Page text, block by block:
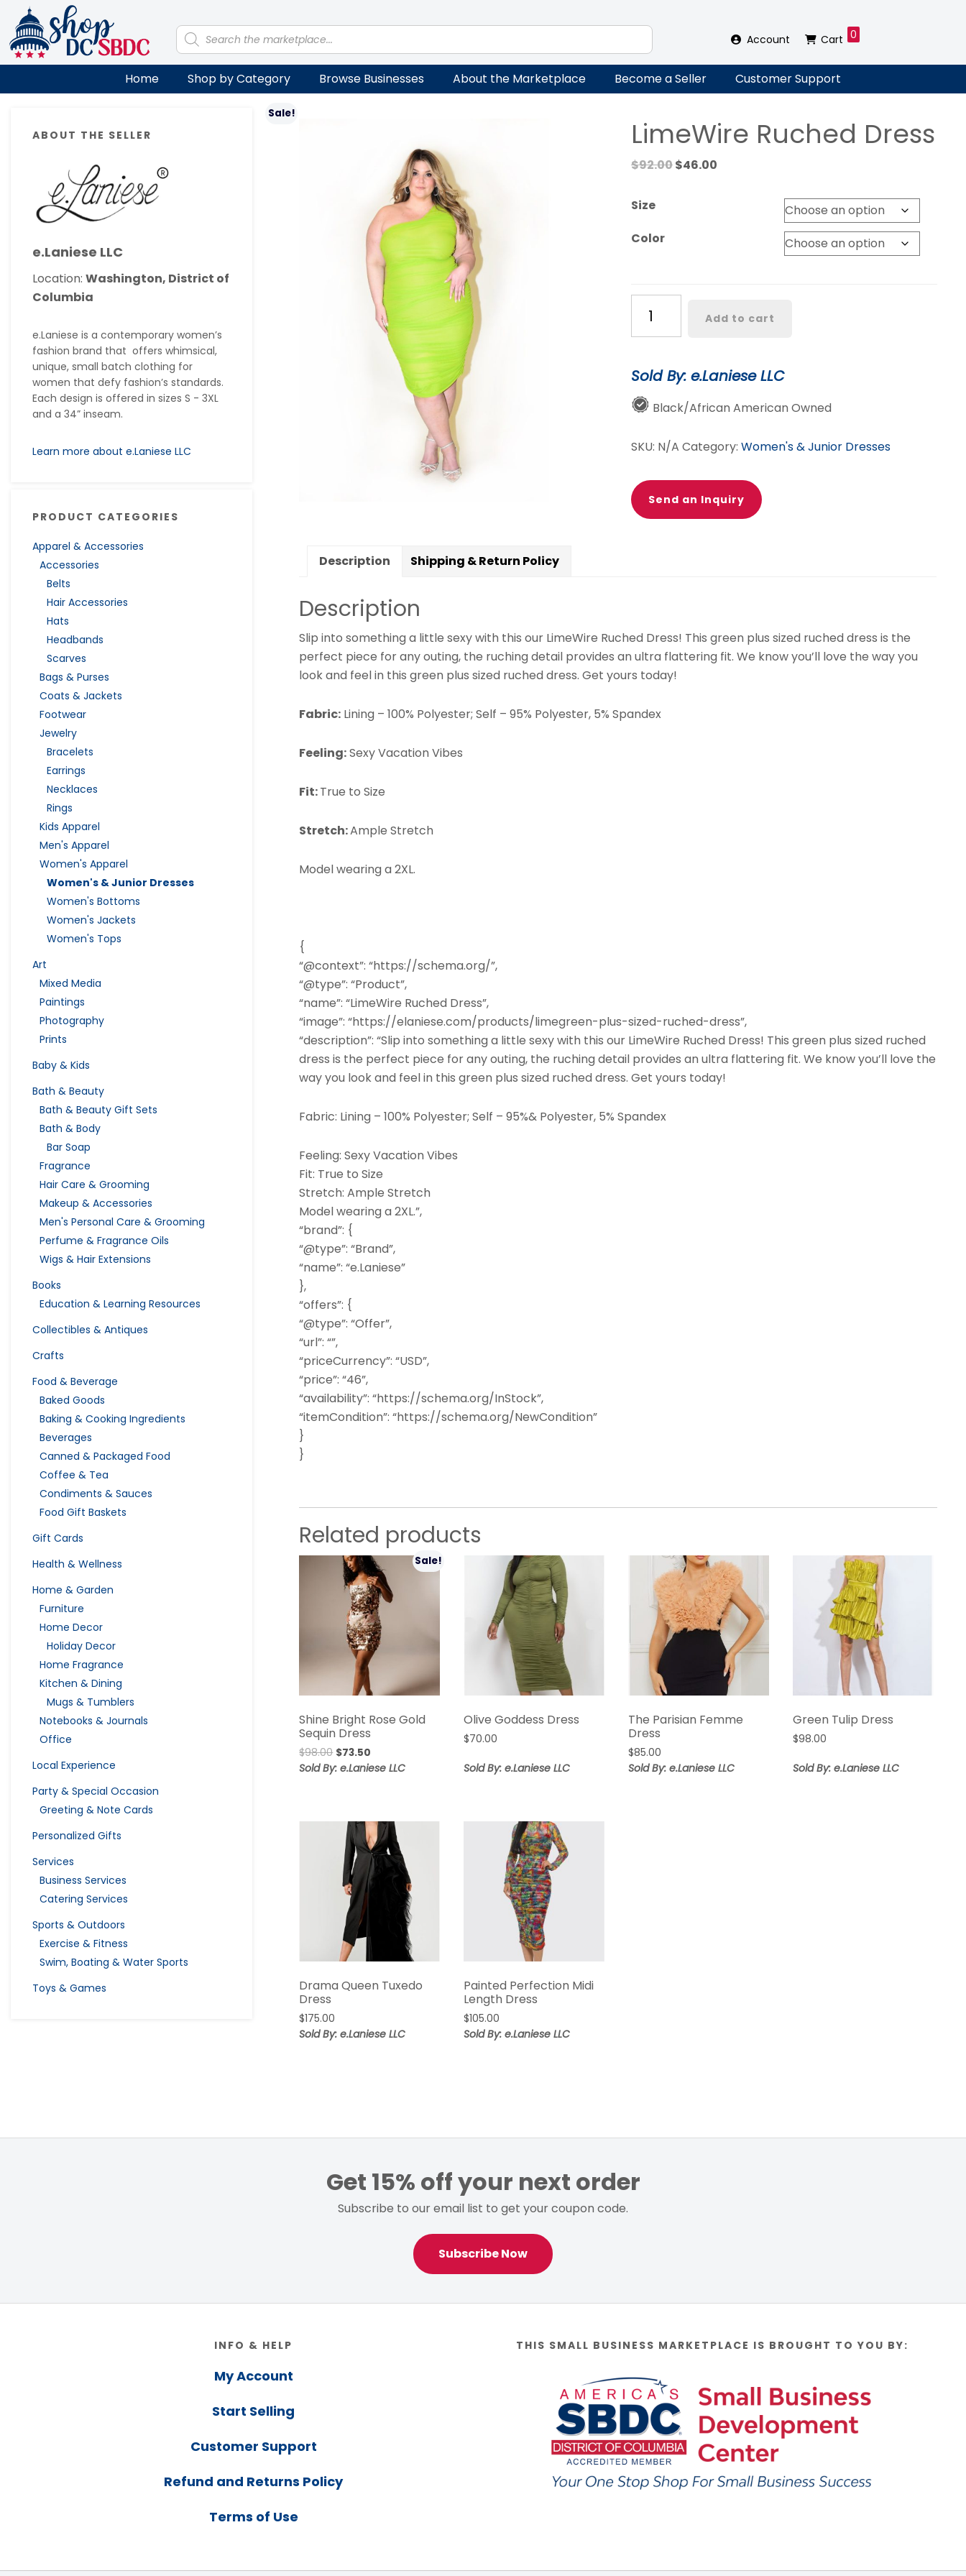
primary
navigation
main
content
primary
sidebar
footer
Products
search Account Cart 0
Home Shop by Category Browse Businesses About the Marketplace Become a Seller Customer Support
Sidebar
ABOUT THE SELLER
e.Laniese LLC
Location: Washington, District of
Columbia
e.Laniese is a contemporary women’s
fashion brand that offers whimsical,
unique, small batch clothing for
women that defy fashion’s standards.
Each design is offered in sizes S - 3XL
and a 34” inseam.
Learn more about e.Laniese LLC
PRODUCT CATEGORIES
Apparel & Accessories
Accessories
Belts
Hair Accessories
Hats
Headbands
Scarves
Bags & Purses
Coats & Jackets
Footwear
Jewelry
Bracelets
Earrings
Necklaces
Rings
Kids Apparel
Men's Apparel
Women's Apparel
Women's & Junior Dresses
Women's Bottoms
Women's Jackets
Women's Tops
Art
Mixed Media
Paintings
Photography
Prints
Baby & Kids
Bath & Beauty
Bath & Beauty Gift Sets
Bath & Body
Bar Soap
Fragrance
Hair Care & Grooming
Makeup & Accessories
Men's Personal Care & Grooming
Perfume & Fragrance Oils
Wigs & Hair Extensions
Books
Education & Learning Resources
Collectibles & Antiques
Crafts
Food & Beverage
Baked Goods
Baking & Cooking Ingredients
Beverages
Canned & Packaged Food
Coffee & Tea
Condiments & Sauces
Food Gift Baskets
Gift Cards
Health & Wellness
Home & Garden
Furniture
Home Decor
Holiday Decor
Home Fragrance
Kitchen & Dining
Mugs & Tumblers
Notebooks & Journals
Office
Local Experience
Party & Special Occasion
Greeting & Note Cards
Personalized Gifts
Services
Business Services
Catering Services
Sports & Outdoors
Exercise & Fitness
Swim, Boating & Water Sports
Toys & Games
Sale!
LimeWire Ruched Dress
$92.00Original
$46.00Current
Size
Color
Ruched
Dress
Add to cart
Sold By: e.Laniese LLC
Black/African American Owned
SKU: N/A Category: Women's & Junior Dresses
Send an Inquiry
Description Shipping & Return Policy
Description
Slip into something a little sexy with this our LimeWire Ruched Dress! This green plus sized ruched dress is the
perfect piece for any outing, the ruching detail provides an ultra flattering fit. We know you’ll love the way you
look and feel in this green plus sized ruched dress. Get yours today!
Fabric: Lining – 100% Polyester; Self – 95% Polyester, 5% Spandex
Feeling:Sexy Vacation Vibes
Fit:True to Size
Stretch:Ample Stretch
Model wearing a 2XL.
{
“@context”: “https://schema.org/”,
“@type”: “Product”,
“name”: “LimeWire Ruched Dress”,
“image”: “https://elaniese.com/products/limegreen-plus-sized-ruched-dress”,
“description”: “Slip into something a little sexy with this our LimeWire Ruched Dress! This green plus sized ruched
dress is the perfect piece for any outing, the ruching detail provides an ultra flattering fit. We know you’ll love the
way you look and feel in this green plus sized ruched dress. Get yours today!
Fabric: Lining – 100% Polyester; Self – 95%& Polyester, 5% Spandex
Feeling: Sexy Vacation Vibes
Fit: True to Size
Stretch: Ample Stretch
Model wearing a 2XL.”,
“brand”: {
“@type”: “Brand”,
“name”: “e.Laniese”
},
“offers”: {
“@type”: “Offer”,
“url”: “”,
“priceCurrency”: “USD”,
“price”: “46”,
“availability”: “https://schema.org/InStock”,
“itemCondition”: “https://schema.org/NewCondition”
}
}
Related products
Sale!
Shine Bright Rose Gold
Sequin Dress
$98.00 Original
price
$73.50
price
Sold By: e.Laniese LLC
Olive Goddess Dress
$70.00
Sold By: e.Laniese LLC
The Parisian Femme
Dress
$85.00
Sold By: e.Laniese LLC
Green Tulip Dress
$98.00
Sold By: e.Laniese LLC
Drama Queen Tuxedo
Dress
$175.00
Sold By: e.Laniese LLC
Painted Perfection Midi
Length Dress
$105.00
Sold By: e.Laniese LLC
Get 15% off your next order
Subscribe to our email list to get your coupon code.
Subscribe Now
INFO & HELP
My Account
Start Selling
Customer Support
Refund and Returns Policy
Terms of Use
THIS SMALL BUSINESS MARKETPLACE IS BROUGHT TO YOU BY: